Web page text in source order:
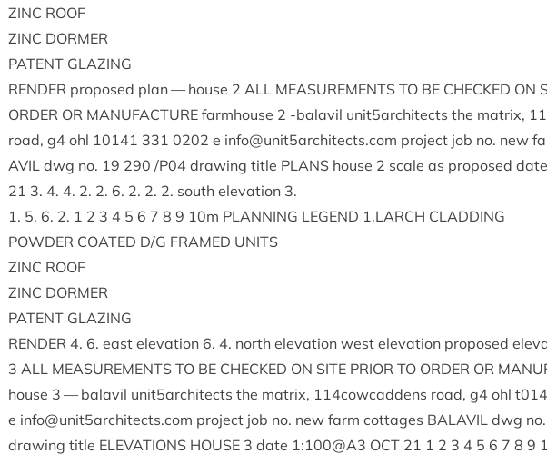
ZINC ROOF
ZINC DORMER
PAT­ENT GLAZING
RENDER pro­posed plan — house 2 ALL MEAS­URE­MENTS TO BE CHECKED ON
ORDER OR MAN­U­FAC­TURE farm­house 2 ‑bal­avil unit5architects the mat­rix,
road, g4 ohl 10141 331 0202 e info@​unit5architects.​com pro­ject job no. new
AVIL dwg no. 19 290 /P04 draw­ing title PLANS house 2 scale as pro­posed date
21 3. 4. 4. 2. 2. 6. 2. 2. 2. south elev­a­tion 3.
1. 5. 6. 2. 1 2 3 4 5 6 7 8 9 10m PLAN­NING LEGEND 1.LARCH CLADDING
POWDER COATED D/G FRAMED UNITS
ZINC ROOF
ZINC DORMER
PAT­ENT GLAZING
RENDER 4. 6. east elev­a­tion 6. 4. north elev­a­tion west elev­a­tion pro­posed
3 ALL MEAS­URE­MENTS TO BE CHECKED ON SITE PRI­OR TO ORDER OR
house 3 — bal­avil unit5architects the mat­rix, 114cowcaddens road, g4 ohl t
e info@​unit5architects.​com pro­ject job no. new farm cot­tages BAL­AVIL dwg no.
draw­ing title ELEV­A­TIONS HOUSE 3 date 1:100@A3 OCT 21 1 2 3 4 5 6 7 8 9